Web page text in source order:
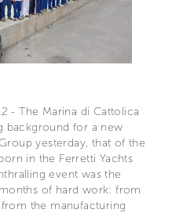
- The Marina di Cattolica
background for a new
yesterday, that of the
in the Ferretti Yachts
event was the
of hard work: from
the manufacturing